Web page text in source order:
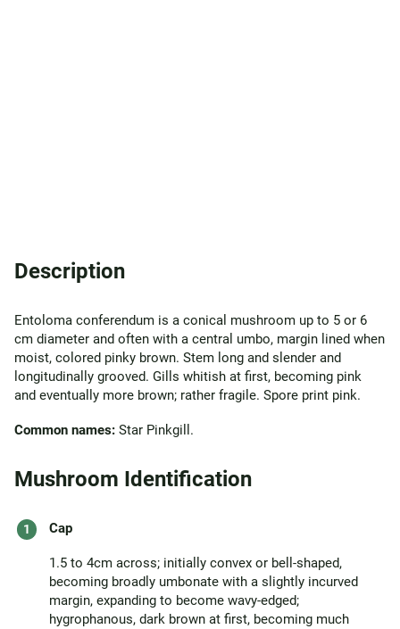
Description
Entoloma conferendum is a conical mushroom up to 5 or 6
cm diameter and often with a central umbo, margin lined when
moist, colored pinky brown. Stem long and slender and
longitudinally grooved. Gills whitish at first, becoming pink
and eventually more brown; rather fragile. Spore print pink.
Common names: Star Pinkgill.
Mushroom Identification
Cap
1.5 to 4cm across; initially convex or bell-shaped,
becoming broadly umbonate with a slightly incurved
margin, expanding to become wavy-edged;
hygrophanous, dark brown at first, becoming much